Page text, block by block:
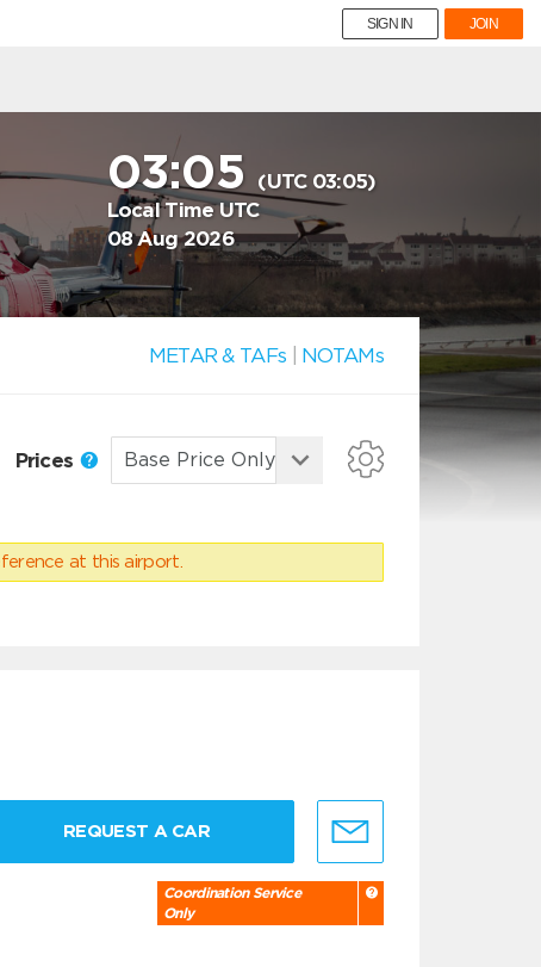
SIGN IN JOIN
03:05 (UTC 03:05)
Local Time UTC
08 Aug 2026
METAR & TAFs NOTAMs
Prices
at this airport.
REQUEST A CAR
Coordination Service
Only